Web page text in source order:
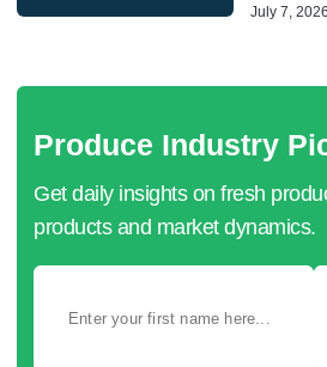
July 7,
Produce Industry
Get daily insights on fresh
products and market dynamics.